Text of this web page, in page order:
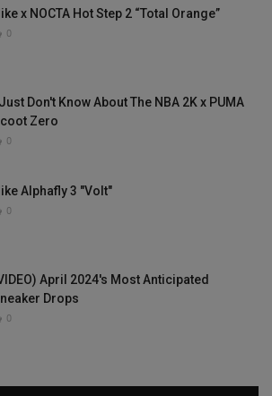
x NOCTA Hot Step 2 “Total Orange”
0
I Just Don't Know About The NBA 2K x PUMA
Zero
0
Alphafly 3 "Volt"
0
April 2024's Most Anticipated
Drops
0